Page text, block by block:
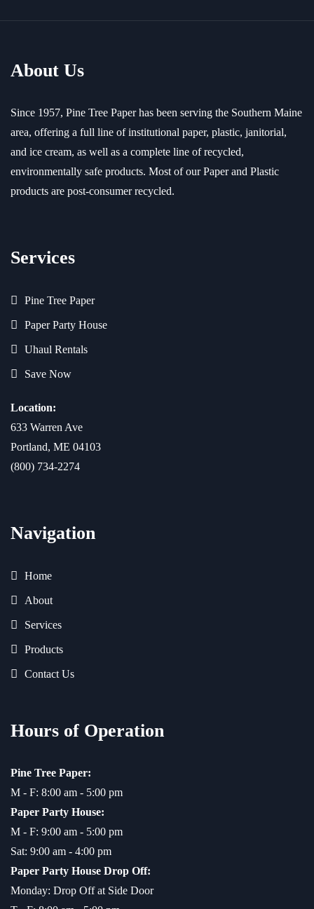
About Us
Since 1957, Pine Tree Paper has been serving the Southern Maine
area, offering a full line of institutional paper, plastic, janitorial,
and ice cream, as well as a complete line of recycled,
environmentally safe products. Most of our Paper and Plastic
products are post-consumer recycled.
Services
Pine Tree Paper
Paper Party House
Uhaul Rentals
Save Now
Location:
633 Warren Ave
Portland, ME 04103
(800) 734-2274
Navigation
Home
About
Services
Products
Contact Us
Hours of Operation
Pine Tree Paper:
M - F: 8:00 am - 5:00 pm
Paper Party House:
M - F: 9:00 am - 5:00 pm
Sat: 9:00 am - 4:00 pm
Paper Party House Drop Off:
Monday: Drop Off at Side Door